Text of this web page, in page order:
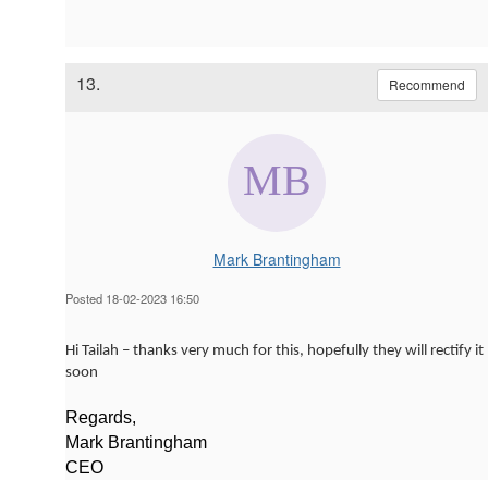
13. Recommend
Mark Brantingham
Posted 18-02-2023 16:50
Hi Tailah – thanks very much for this, hopefully they will rectify it
soon
Regards,
Mark Brantingham
CEO